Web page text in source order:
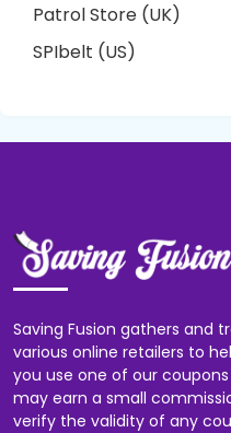
Patrol Store (UK)
SPIbelt (US)
Saving Fusion gathers and
various online retailers to
you use one of our
may earn a small
verify the validity of any